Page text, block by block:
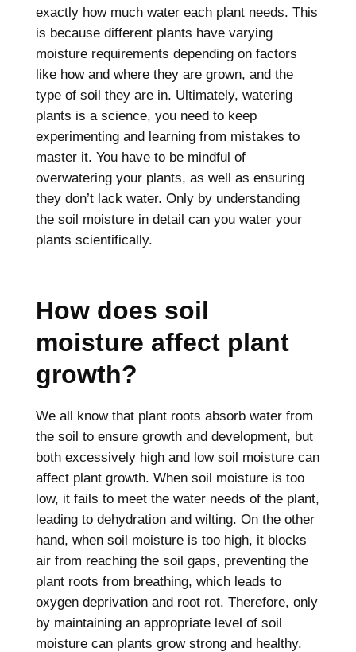
exactly how much water each plant needs. This
is because different plants have varying
moisture requirements depending on factors
like how and where they are grown, and the
type of soil they are in. Ultimately, watering
plants is a science, you need to keep
experimenting and learning from mistakes to
master it. You have to be mindful of
overwatering your plants, as well as ensuring
they don’t lack water. Only by understanding
the soil moisture in detail can you water your
plants scientifically.
How does soil
moisture affect plant
growth?
We all know that plant roots absorb water from
the soil to ensure growth and development, but
both excessively high and low soil moisture can
affect plant growth. When soil moisture is too
low, it fails to meet the water needs of the plant,
leading to dehydration and wilting. On the other
hand, when soil moisture is too high, it blocks
air from reaching the soil gaps, preventing the
plant roots from breathing, which leads to
oxygen deprivation and root rot. Therefore, only
by maintaining an appropriate level of soil
moisture can plants grow strong and healthy.